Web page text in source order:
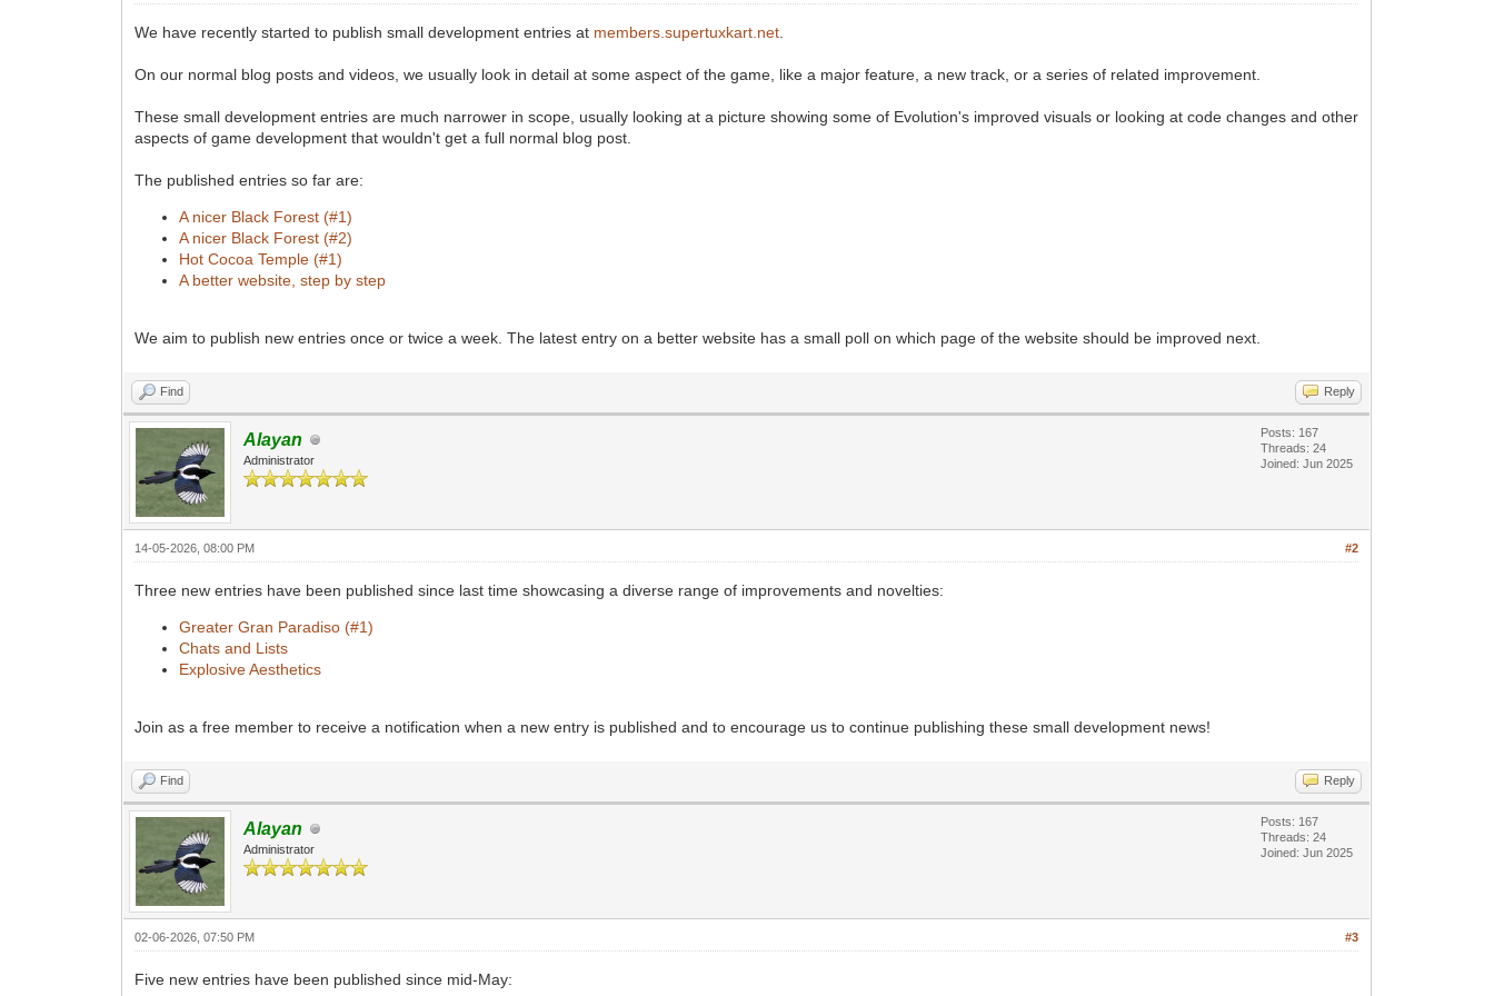
We have recently started to publish small development entries at members.supertuxkart.net
On our normal blog posts and videos, we usually look in detail at some aspect of the game, like a major feature, a new track, or a series of related improvement.
These small development entries are much narrower in scope, usually looking at a picture showing some of Evolution's improved visuals or looking at code changes and other
aspects of game development that wouldn't get a full normal blog post.
The published entries so far are:
A nicer Black Forest (#1)
A nicer Black Forest (#2)
Hot Cocoa Temple (#1)
A better website, step by step
We aim to publish new entries once or twice a week. The latest entry on a better website has a small poll on which page of the website should be improved next.
Find Reply
Alayan
Administrator
Posts: 167
Threads: 24
Joined: Jun 2025
#2
14-05-2026, 08:00 PM
Three new entries have been published since last time showcasing a diverse range of improvements and novelties:
Greater Gran Paradiso (#1)
Chats and Lists
Explosive Aesthetics
Join as a free member to receive a notification when a new entry is published and to encourage us to continue publishing these small development news!
Find Reply
Alayan
Administrator
Posts: 167
Threads: 24
Joined: Jun 2025
#3
02-06-2026, 07:50 PM
Five new entries have been published since mid-May: